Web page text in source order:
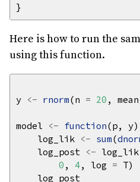
Here is how to run the
using this function.
y <- rnorm(n = 20 , mean
model <- function
    log_lik
<- sum(
    log_post
<- log_lik
0 , 4, log =